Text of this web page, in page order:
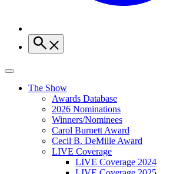
The Show
Awards Database
2026 Nominations
Winners/Nominees
Carol Burnett Award
Cecil B. DeMille Award
LIVE Coverage
LIVE Coverage 2024